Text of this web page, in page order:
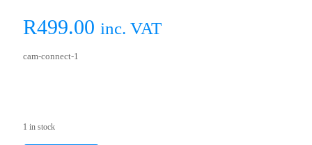
R499.00 inc. VAT
cam-connect-1
1 in stock